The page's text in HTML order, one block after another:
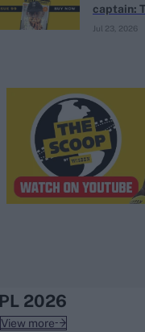
captain:
Jul 23, 2026
2026
View more